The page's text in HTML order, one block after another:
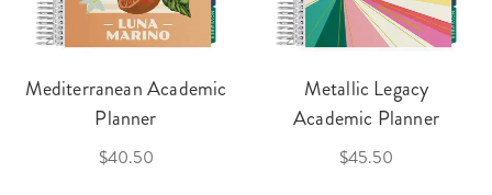
Mediterranean Academic
Planner
$40.50
Metallic Legacy
Academic Planner
$45.50